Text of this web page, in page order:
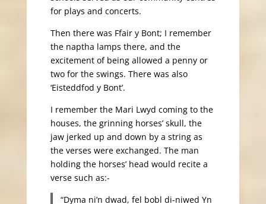
for plays and concerts.
Then there was Ffair y Bont; I remember
the naptha lamps there, and the
excitement of being allowed a penny or
two for the swings. There was also
‘Eisteddfod y Bont’.
I remember the Mari Lwyd coming to the
houses, the grinning horses’ skull, the
jaw jerked up and down by a string as
the verses were exchanged. The man
holding the horses’ head would recite a
verse such as:-
“Dyma ni’n dwad, fel bobl di-niwed Yn